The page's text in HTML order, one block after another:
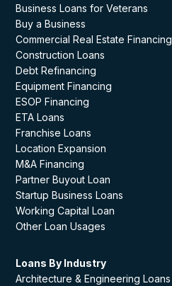
Business Loans for Veterans
Buy a Business
Commercial Real Estate Financing
Construction Loans
Debt Refinancing
Equipment Financing
ESOP Financing
ETA Loans
Franchise Loans
Location Expansion
M&A Financing
Partner Buyout Loan
Startup Business Loans
Working Capital Loan
Other Loan Usages
Loans By Industry
Architecture & Engineering Loans